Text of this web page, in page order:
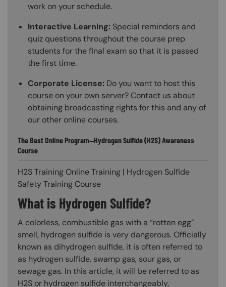
work on your schedule.
Interactive Learning: Special reminders and
quiz questions throughout the course prep
students for the final exam so that it is passed
the first time.
Corporate License: Do you want to host this
course on your own server? Contact us about
obtaining broadcasting rights for this and any of
our other online courses.
The Best Online Program—Hydrogen Sulfide (H2S) Awareness
Course
H2S Training Online Training | Hydrogen Sulfide
Safety Training Course
What is Hydrogen Sulfide?
A colorless, combustible gas with a “rotten egg”
smell, hydrogen sulfide is very dangerous. Officially
known as dihydrogen sulfide, it is often referred to
as hydrogen sulfide, swamp gas, sour gas, or
sewage gas. In this article, it will be referred to as
H2S or hydrogen sulfide interchangeably.